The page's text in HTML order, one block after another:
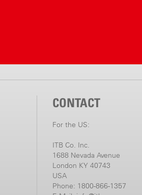
CONTACT
For the US:
ITB Co. Inc.
1688 Nevada Avenue
London KY 40743
USA
Phone: 1800-866-1357